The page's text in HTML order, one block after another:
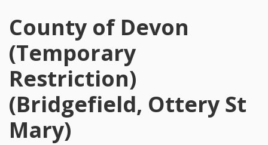
County of Devon
(Temporary
Restriction)
(Bridgefield, Ottery St
Mary)